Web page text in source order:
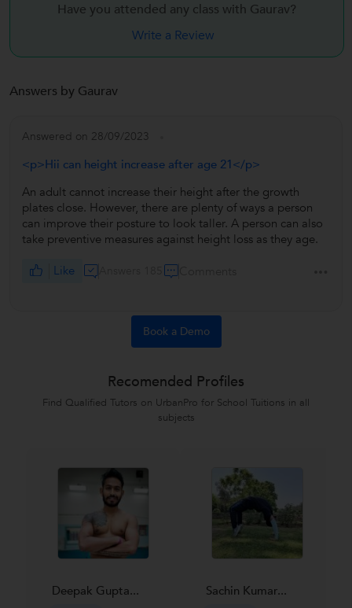
Have you attended any class with Gaurav?
Write a Review
Answers by Gaurav
Answered on 28/09/2023
<p>Hii can height increase after age 21</p>
An adult cannot increase their height after the growth
plates close. However, there are plenty of ways a person
can improve their posture to look taller. A person can also
take preventive measures against height loss as they age.
Like
Book a Demo
Recomended Profiles
Find Qualified Tutors on UrbanPro for School Tuitions in all
subjects
Deepak Gupta... Sachin Kumar...